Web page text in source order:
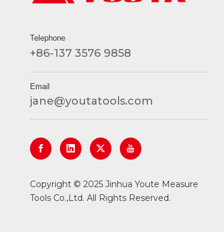
Telephone
+86-137 3576 9858
Email
jane@youtatools.com
​Copyright © 2025 Jinhua Youte Measure
Tools Co.,Ltd. All Rights Reserved.